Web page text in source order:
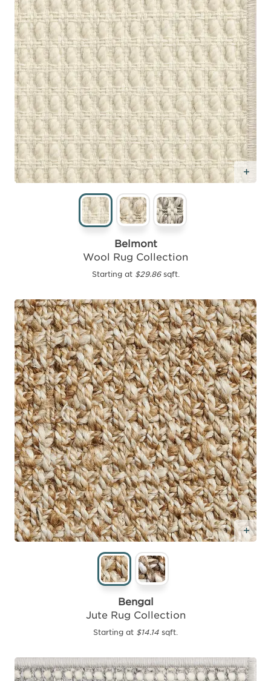
Belmont
Wool Rug Collection
Starting at $29.86sqft.
Bengal
Jute Rug Collection
Starting at $14.14 sqft.